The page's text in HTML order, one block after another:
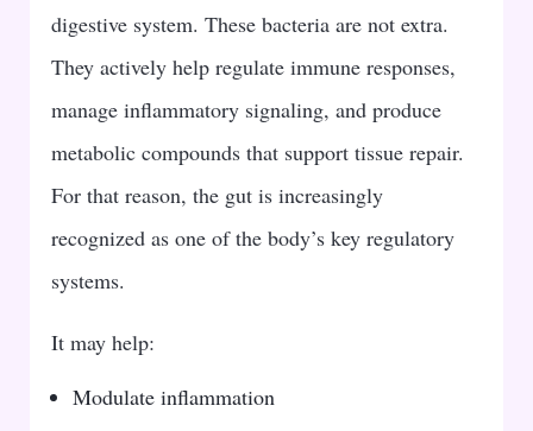
digestive system. These bacteria are not extra.
They actively help regulate immune responses,
manage inflammatory signaling, and produce
metabolic compounds that support tissue repair.
For that reason, the gut is increasingly
recognized as one of the body’s key regulatory
systems.
It may help:
Modulate inflammation